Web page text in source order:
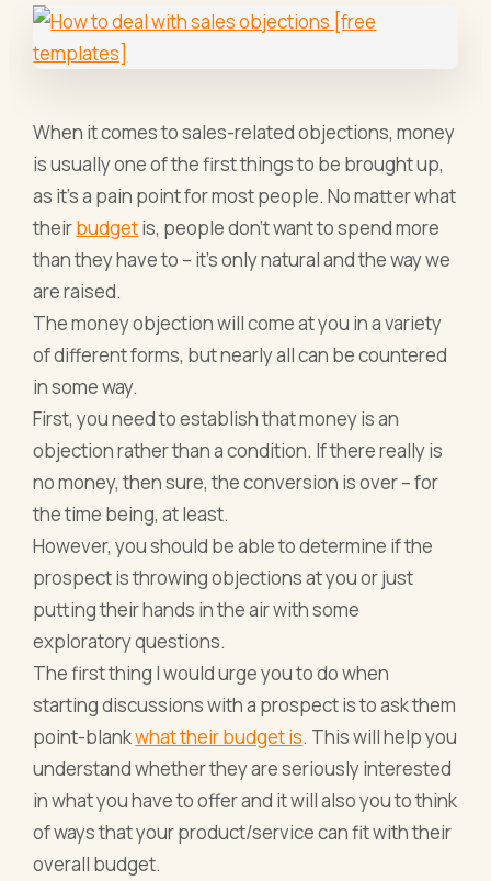
When it comes to sales-related objections, money
is usually one of the first things to be brought up,
as it’s a pain point for most people. No matter what
theirbudgetis, people don’t want to spend more
than they have to – it’s only natural and the way we
are raised.
The money objection will come at you in a variety
of different forms, but nearly all can be countered
in some way.
First, you need to establish that money is an
objection rather than a condition. If there really is
no money, then sure, the conversion is over – for
the time being, at least.
However, you should be able to determine if the
prospect is throwing objections at you or just
putting their hands in the air with some
exploratory questions.
The first thing I would urge you to do when
starting discussions with a prospect is to ask them
point-blankwhat their budget is. This will help you
understand whether they are seriously interested
in what you have to offer and it will also you to think
of ways that your product/service can fit with their
overall budget.